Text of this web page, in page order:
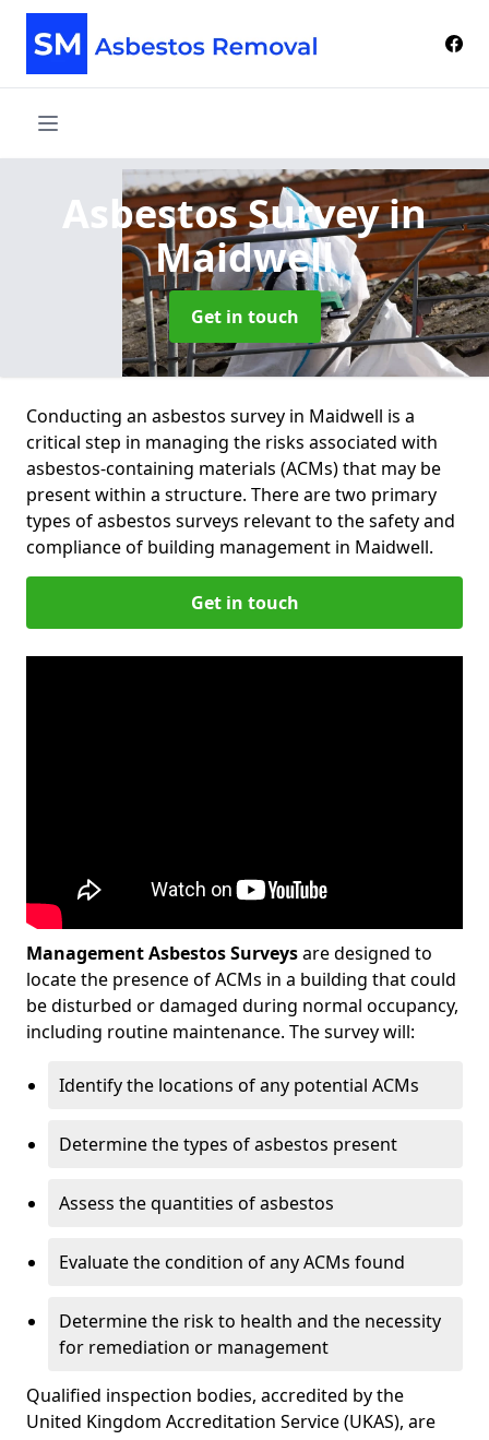
Asbestos Surveyin
Maidwell
Get in touch
Conducting an asbestos survey in Maidwell is a
critical step in managing the risks associated with
asbestos-containing materials (ACMs) that may be
present within a structure. There are two primary
types of asbestos surveys relevant to the safety and
compliance of building management in Maidwell.
Get in touch
Management Asbestos Surveysare designed to
locate the presence of ACMs in a building that could
be disturbed or damaged during normal occupancy,
including routine maintenance. The survey will:
Identify the locations of any potential ACMs
Determine the types of asbestos present
Assess the quantities of asbestos
Evaluate the condition of any ACMs found
Determine the risk to health and the necessity
for remediation or management
Qualified inspection bodies, accredited by the
United Kingdom Accreditation Service (UKAS), are